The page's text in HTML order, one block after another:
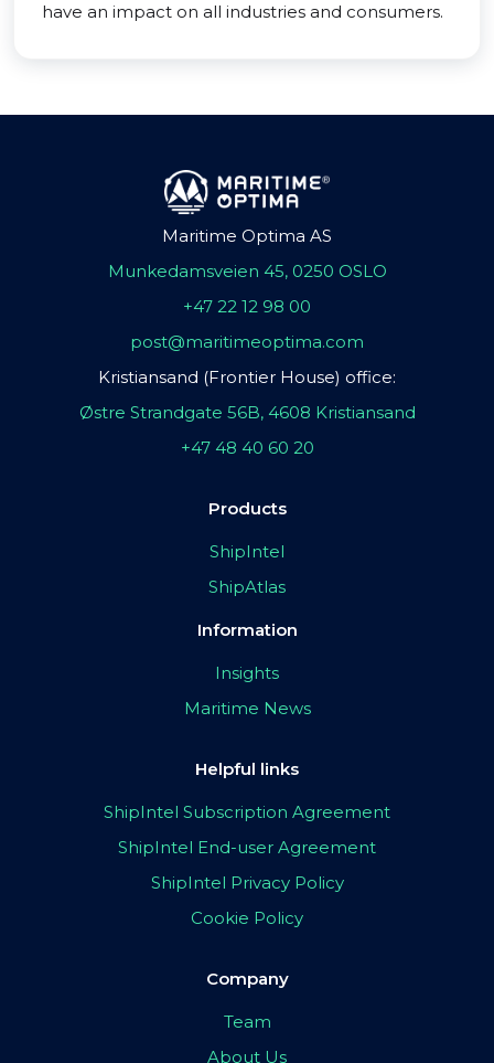
have an impact on all industries and consumers.
Maritime Optima AS
Munkedamsveien 45, 0250 OSLO
+47 22 12 98 00
post@maritimeoptima.com
Kristiansand (Frontier House) office:
Østre Strandgate 56B, 4608 Kristiansand
+47 48 40 60 20
Products
ShipIntel
ShipAtlas
Information
Insights
Maritime News
Helpful links
ShipIntel Subscription Agreement
ShipIntel End-user Agreement
ShipIntel Privacy Policy
Cookie Policy
Company
Team
About Us